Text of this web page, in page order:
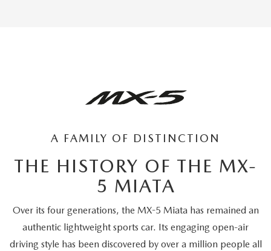
A FAMILY OF DISTINCTION
THE HISTORY OF THE MX-
5 MIATA
Over its four generations, the MX-5 Miata has remained an
authentic lightweight sports car. Its engaging open-air
driving style has been discovered by over a million people all